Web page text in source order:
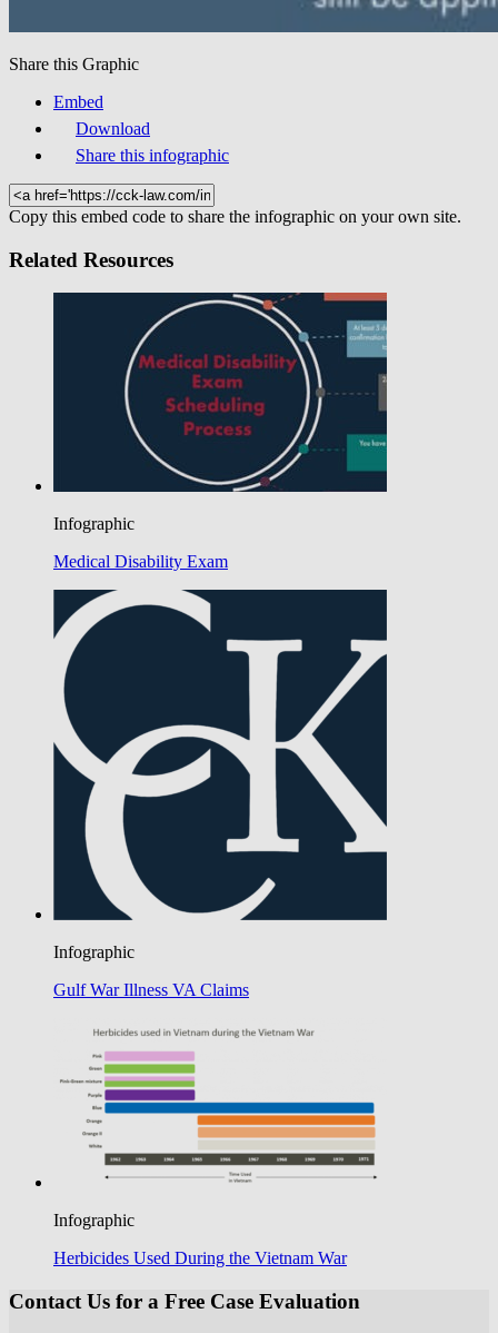
Share this Graphic
Embed
Download
Share this infographic
Copy this embed code to share the infographic on your own site.
Related Resources
Infographic
Medical Disability Exam
Infographic
Gulf War Illness VA Claims
Infographic
Herbicides Used During the Vietnam War
Contact Us for a Free Case Evaluation